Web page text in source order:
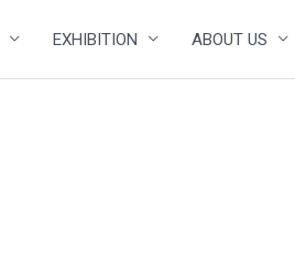
EXHIBITION ABOUT US